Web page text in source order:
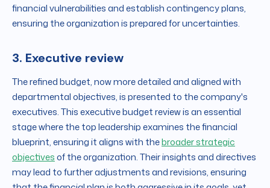
financial vulnerabilities and establish contingency plans,
ensuring the organization is prepared for uncertainties.
3. Executive review
The refined budget, now more detailed and aligned with
departmental objectives, is presented to the company's
executives. This executive budget review is an essential
stage where the top leadership examines the financial
blueprint, ensuring it aligns with thebroader strategic
objectivesof the organization. Their insights and directives
may lead to further adjustments and revisions, ensuring